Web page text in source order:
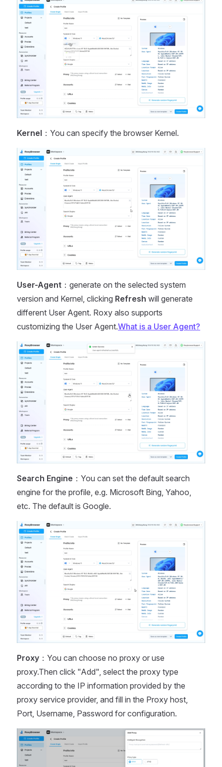
Kernel ：You can specify the browser Kernel.
User-Agent ：generate on the selected system
version and Kernel, clicking Refresh will generate
different User Agent. Roxy also supports
customizing the User Agent.What is a User Agent?
Search Engine ：You can set the default search
engine for the profile, e.g. Microsoft Bing, Yahoo,
etc. The default is Google.
Proxy ：You can choose no proxy or use
proxy.Then click "Add", select the proxy type
according to the IP information provided by the
proxy service provider, and fill in the Proxy host,
Port, Username, Password for configuration.